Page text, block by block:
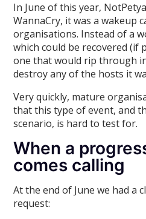
In June of this year,
WannaCry, it was a wakeup
organisations. Instead of a
which could be recovered (if
one that would rip through
destroy any of the hosts it
Very quickly, mature
that this type of event, and
scenario, is hard to test for.
When a
comes calling
At the end of June we had a
request: